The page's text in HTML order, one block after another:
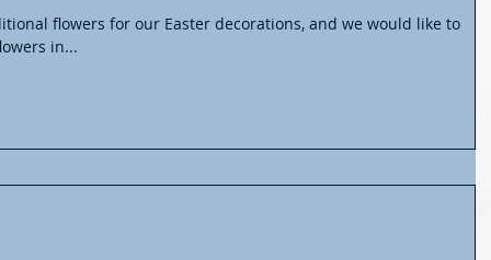
flowers for our Easter decorations, and we would like to
in...